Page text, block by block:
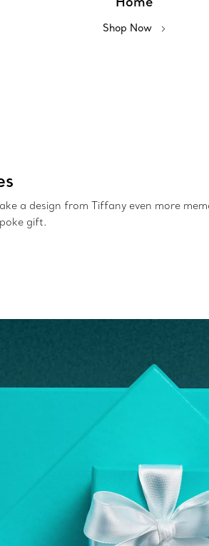
Shop Now
a design from Tiffany even more
gift.